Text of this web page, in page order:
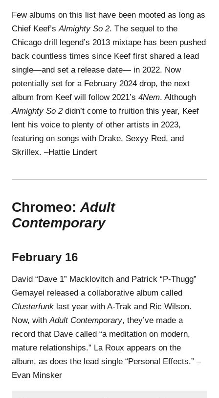
Few albums on this list have been mooted as long as
Chief Keef’sAlmighty So 2. The sequel to the
Chicago drill legend’s 2013 mixtape has been pushed
back countless times since Keef first shared a lead
single—and set a release date— in 2022. Now
potentially set for a February 2024 drop, the next
album from Keef will follow 2021’s 4Nem. Although
Almighty So 2didn’t come to fruition this year, Keef
lent his voice to plenty of other artists in 2023,
featuring on songs with Drake, Sexyy Red, and
Skrillex. –Hattie Lindert
Chromeo: Adult
Contemporary
February 16
David “Dave 1” Macklovitch and Patrick “P-Thugg”
Gemayel released a collaborative album called
Clusterfunk last year with A-Trak and Ric Wilson.
Now, withAdult Contemporary, they’ve made a
record that Dave called “a meditation on modern,
mature relationships.” La Roux appears on the
album, as does the lead single “Personal Effects.” –
Evan Minsker